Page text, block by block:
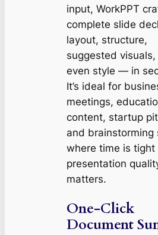
input, WorkPPT
complete slide
layout, structure,
suggested visuals,
even style — in
It’s ideal for
meetings,
content, startup
and brainstorming
where time is tight
presentation
matters.
One-Click
Document